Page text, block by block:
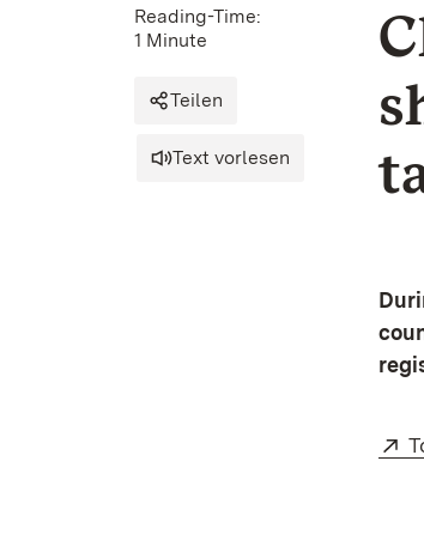
Reading-Time:
1 Minute
Teilen
Text vorlesen